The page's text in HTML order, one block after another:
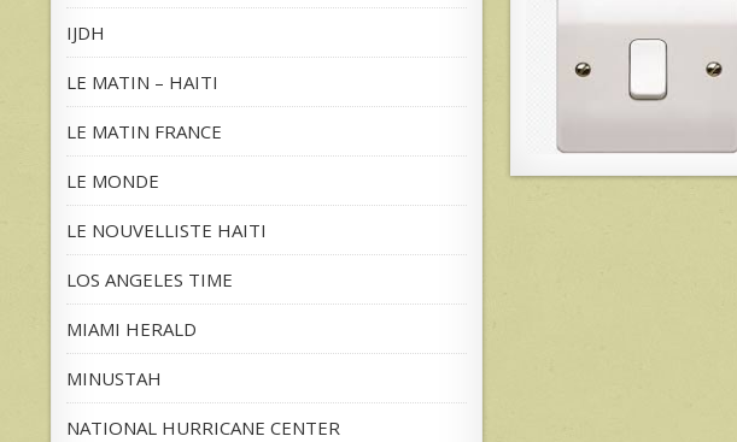
IJDH
LE MATIN – HAITI
LE MATIN FRANCE
LE MONDE
LE NOUVELLISTE HAITI
LOS ANGELES TIME
MIAMI HERALD
MINUSTAH
NATIONAL HURRICANE CENTER